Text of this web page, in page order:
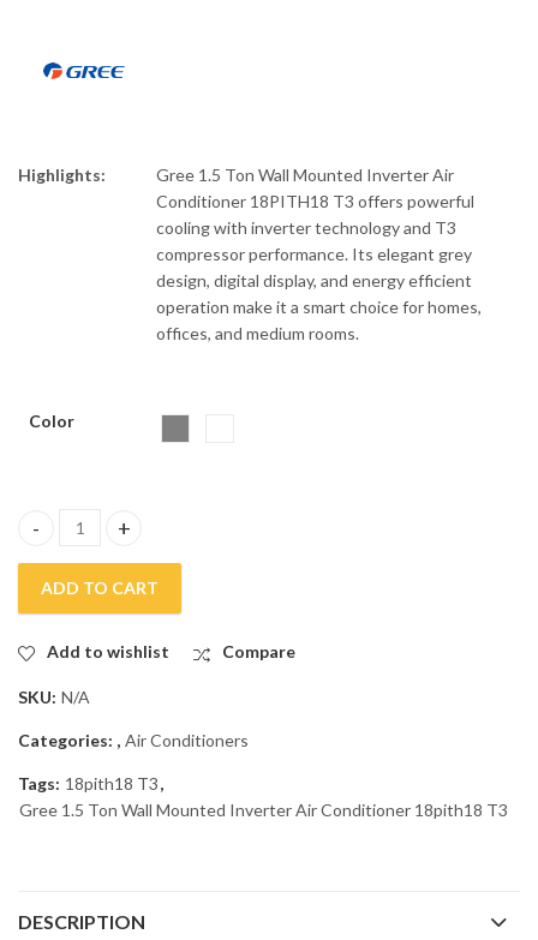
Highlights:
Gree 1.5 Ton Wall Mounted Inverter Air
Conditioner 18PITH18 T3 offers powerful
cooling with inverter technology and T3
compressor performance. Its elegant grey
design, digital display, and energy efficient
operation make it a smart choice for homes,
offices, and medium rooms.
Color
Gree 1.5 Ton Wall Mounted Inverter Air Conditioner 18pith18
ADD TO CART
Add to wishlist Compare
SKU: N/A
Categories: , Air Conditioners
Tags: 18pith18 T3,
Gree 1.5 Ton Wall Mounted Inverter Air Conditioner 18pith18 T3
DESCRIPTION